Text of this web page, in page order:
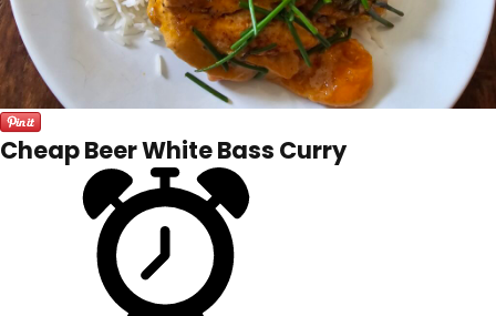
Cheap Beer White Bass Curry